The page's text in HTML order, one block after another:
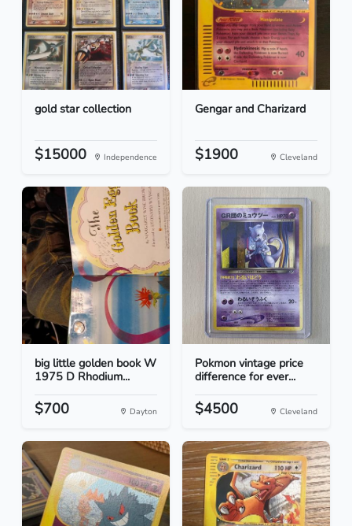
gold star collection
$15000 Independence
Gengar and Charizard
$1900 Cleveland
big little golden book W
1975 D Rhodium...
$700 Dayton
Pokmon vintage price
difference for ever...
$4500 Cleveland